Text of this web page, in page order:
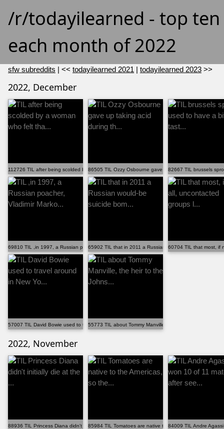
/r/todayilearned - top
each month of 2022
sfw subreddits | << todayilearned 2021 | todayilearned 2023 >>
2022, December
112726 TIL after being scolded by a woman who felt tha...86505 TIL Ozzy Osbourne gave up taking acid during th...
82667 TIL brussels
69810 TIL ,in 1997, a Russian poacher, Vladimir Marko...65902 TIL that in 2011 a Russian would-be suicide bom...
60704 TIL that most, if
57007 TIL David Bowie used to travel around in New Yo...55773 TIL about Tommy Manville, the heir to the Johns...
2022, November
88936 TIL Princess Diana didn't initially die at the ...85984 TIL Tomatoes are native to the Americas, so the...
84009 TIL Andre